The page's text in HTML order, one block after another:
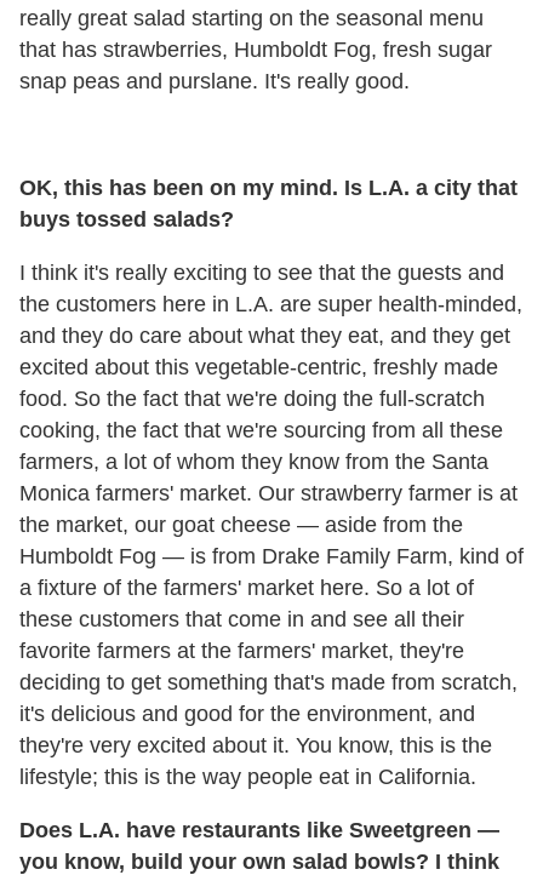
really great salad starting on the seasonal menu
that has strawberries, Humboldt Fog, fresh sugar
snap peas and purslane. It's really good.
OK, this has been on my mind. Is L.A. a city that
buys tossed salads?
I think it's really exciting to see that the guests and
the customers here in L.A. are super health-minded,
and they do care about what they eat, and they get
excited about this vegetable-centric, freshly made
food. So the fact that we're doing the full-scratch
cooking, the fact that we're sourcing from all these
farmers, a lot of whom they know from the Santa
Monica farmers' market. Our strawberry farmer is at
the market, our goat cheese — aside from the
Humboldt Fog — is from Drake Family Farm, kind of
a fixture of the farmers' market here. So a lot of
these customers that come in and see all their
favorite farmers at the farmers' market, they're
deciding to get something that's made from scratch,
it's delicious and good for the environment, and
they're very excited about it. You know, this is the
lifestyle; this is the way people eat in California.
Does L.A. have restaurants like Sweetgreen —
you know, build your own salad bowls? I think